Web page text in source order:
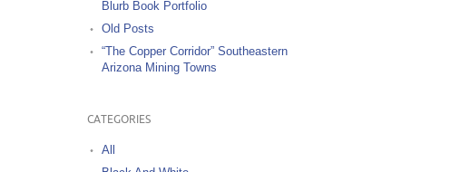
Blurb Book Portfolio
Old Posts
“The Copper Corridor” Southeastern
Arizona Mining Towns
CATEGORIES
All